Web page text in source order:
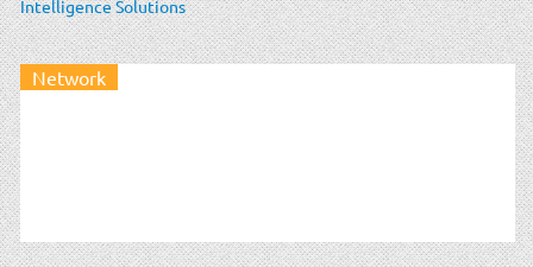
Intelligence Solutions
Network